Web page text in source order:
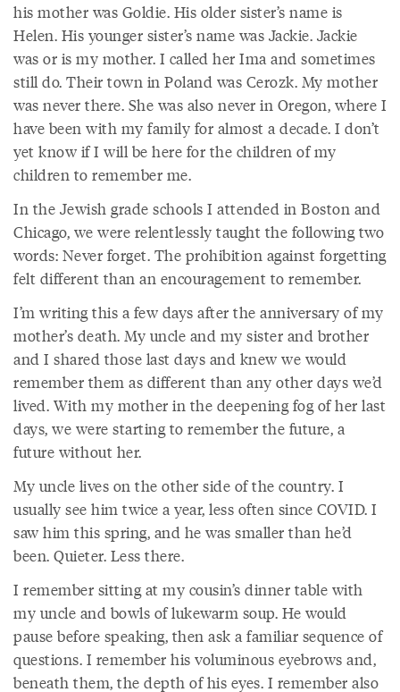
his mother was Goldie. His older sister’s name is
Helen. His younger sister’s name was Jackie. Jackie
was or is my mother. I called her Ima and sometimes
still do. Their town in Poland was Cerozk. My mother
was never there. She was also never in Oregon, where I
have been with my family for almost a decade. I don’t
yet know if I will be here for the children of my
children to remember me.
In the Jewish grade schools I attended in Boston and
Chicago, we were relentlessly taught the following two
words: Never forget. The prohibition against forgetting
felt different than an encouragement to remember.
I’m writing this a few days after the anniversary of my
mother’s death. My uncle and my sister and brother
and I shared those last days and knew we would
remember them as different than any other days we’d
lived. With my mother in the deepening fog of her last
days, we were starting to remember the future, a
future without her.
My uncle lives on the other side of the country. I
usually see him twice a year, less often since COVID. I
saw him this spring, and he was smaller than he’d
been. Quieter. Less there.
I remember sitting at my cousin’s dinner table with
my uncle and bowls of lukewarm soup. He would
pause before speaking, then ask a familiar sequence of
questions. I remember his voluminous eyebrows and,
beneath them, the depth of his eyes. I remember also